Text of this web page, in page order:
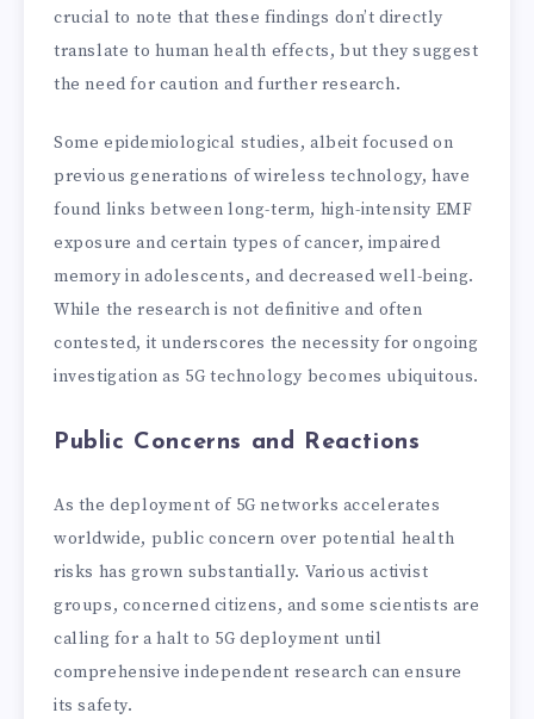
crucial to note that these findings don’t directly
translate to human health effects, but they suggest
the need for caution and further research.
Some epidemiological studies, albeit focused on
previous generations of wireless technology, have
found links between long-term, high-intensity EMF
exposure and certain types of cancer, impaired
memory in adolescents, and decreased well-being.
While the research is not definitive and often
contested, it underscores the necessity for ongoing
investigation as 5G technology becomes ubiquitous.
Public Concerns and Reactions
As the deployment of 5G networks accelerates
worldwide, public concern over potential health
risks has grown substantially. Various activist
groups, concerned citizens, and some scientists are
calling for a halt to 5G deployment until
comprehensive independent research can ensure
its safety.